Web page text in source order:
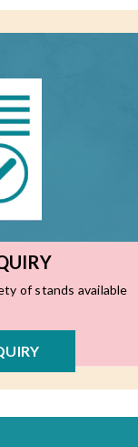
of stands available